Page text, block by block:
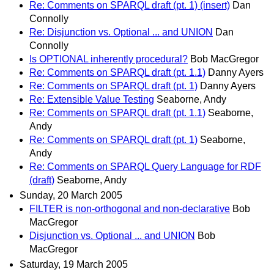
Re: Comments on SPARQL draft (pt. 1) (insert) Dan
Connolly
Re: Disjunction vs. Optional ... and UNION Dan
Connolly
Is OPTIONAL inherently procedural? Bob MacGregor
Re: Comments on SPARQL draft (pt. 1.1) Danny Ayers
Re: Comments on SPARQL draft (pt. 1) Danny Ayers
Re: Extensible Value Testing Seaborne, Andy
Re: Comments on SPARQL draft (pt. 1.1) Seaborne,
Andy
Re: Comments on SPARQL draft (pt. 1) Seaborne,
Andy
Re: Comments on SPARQL Query Language for RDF
(draft) Seaborne, Andy
Sunday, 20 March 2005
FILTER is non-orthogonal and non-declarative Bob
MacGregor
Disjunction vs. Optional ... and UNION Bob
MacGregor
Saturday, 19 March 2005